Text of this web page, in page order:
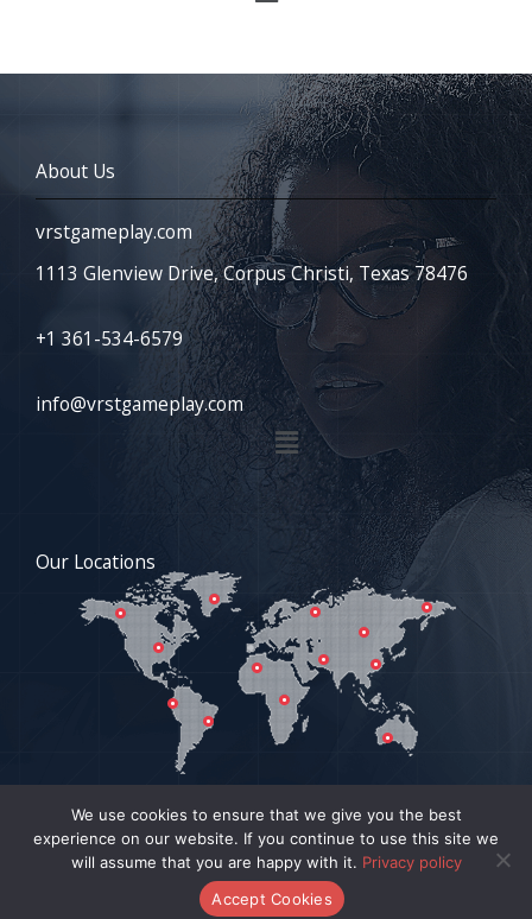
Our Locations
COPYRIGHT © 2026 VRSTGAMEPLAY.COM | POWERED BY
About Us
vrstgameplay.com
1113 Glenview Drive, Corpus Christi, Texas 78476
+1 361-534-6579
info@vrstgameplay.com
Menu
We use cookies to ensure that we give you the best
experience on our website. If you continue to use this site we
will assume that you are happy with it. Privacy policy
Accept Cookies